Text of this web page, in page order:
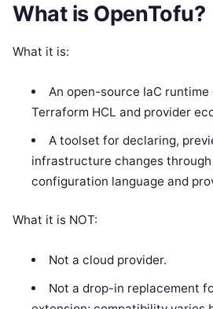
What is OpenTofu?
What it is:
An open-source IaC
Terraform HCL and provider
A toolset for declaring,
infrastructure changes
configuration language and
What it is NOT:
Not a cloud provider.
Not a drop-in replacement